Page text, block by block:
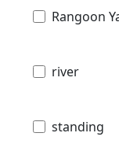
Rangoon
river
standing